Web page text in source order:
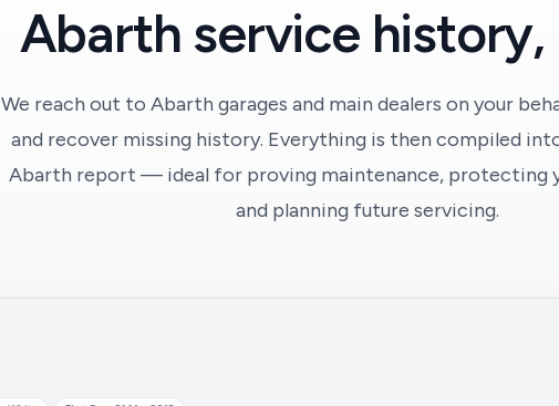
Abarth service history,
We reach out to Abarth garages and main dealers on your
and recover missing history. Everything is then compiled
Abarth report — ideal for proving maintenance, protecting
and planning future servicing.